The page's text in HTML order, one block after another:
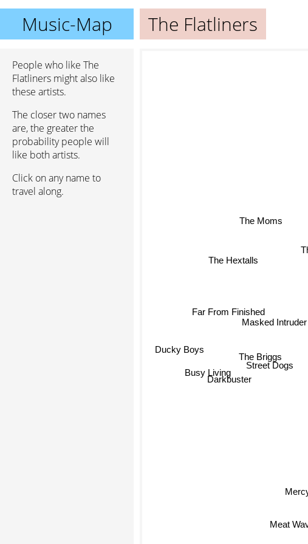
Music-Map The Flatliners
People who like The
Flatliners might also like
these artists.
The closer two names
are, the greater the
probability people will
like both artists.
Click on any name to
travel along.
Street Dogs
The Briggs
Masked Intruder
Darkbuster
The Moms
Far From Finished
Meat
Ducky Boys
The Hextalls